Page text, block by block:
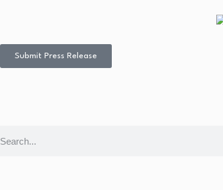
Submit Press Release